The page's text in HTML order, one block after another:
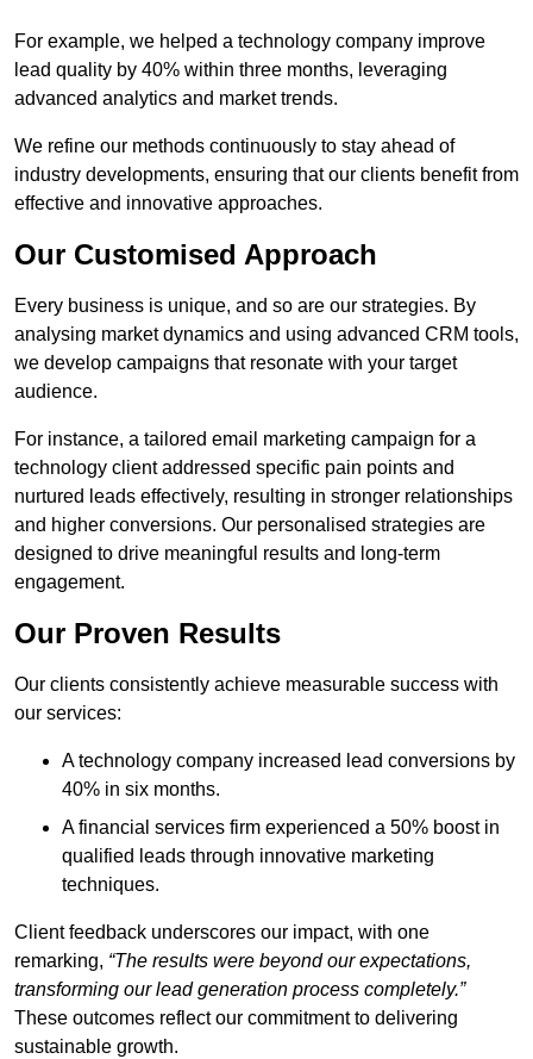
For example, we helped a technology company improve
lead quality by 40% within three months, leveraging
advanced analytics and market trends.
We refine our methods continuously to stay ahead of
industry developments, ensuring that our clients benefit from
effective and innovative approaches.
Our Customised Approach
Every business is unique, and so are our strategies. By
analysing market dynamics and using advanced CRM tools,
we develop campaigns that resonate with your target
audience.
For instance, a tailored email marketing campaign for a
technology client addressed specific pain points and
nurtured leads effectively, resulting in stronger relationships
and higher conversions. Our personalised strategies are
designed to drive meaningful results and long-term
engagement.
Our Proven Results
Our clients consistently achieve measurable success with
our services:
A technology company increased lead conversions by
40% in six months.
A financial services firm experienced a 50% boost in
qualified leads through innovative marketing
techniques.
Client feedback underscores our impact, with one
remarking, “The results were beyond our expectations,
transforming our lead generation process completely.”
These outcomes reflect our commitment to delivering
sustainable growth.